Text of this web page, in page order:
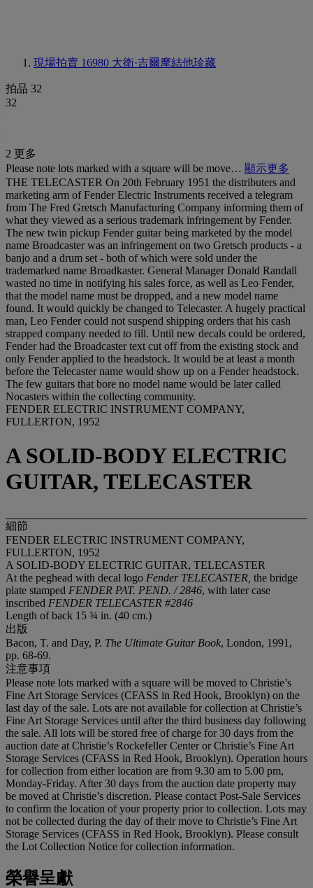
現場拍賣 16980 大衛·吉爾摩結他珍藏
拍品 32
32
2 更多
Please note lots marked with a square will be move… 顯示更多
THE TELECASTER On 20th February 1951 the distributers and
marketing arm of Fender Electric Instruments received a telegram
from The Fred Gretsch Manufacturing Company informing them of
what they viewed as a serious trademark infringement by Fender.
The new twin pickup Fender guitar being marketed by the model
name Broadcaster was an infringement on two Gretsch products - a
banjo and a drum set - both of which were sold under the
trademarked name Broadkaster. General Manager Donald Randall
wasted no time in notifying his sales force, as well as Leo Fender,
that the model name must be dropped, and a new model name
found. It would quickly be changed to Telecaster. A hugely practical
man, Leo Fender could not suspend shipping orders that his cash
strapped company needed to fill. Until new decals could be ordered,
Fender had the Broadcaster text cut off from the existing stock and
only Fender applied to the headstock. It would be at least a month
before the Telecaster name would show up on a Fender headstock.
The few guitars that bore no model name would be later called
Nocasters within the collecting community.
FENDER ELECTRIC INSTRUMENT COMPANY,
FULLERTON, 1952
A SOLID-BODY ELECTRIC
GUITAR, TELECASTER
細節
FENDER ELECTRIC INSTRUMENT COMPANY,
FULLERTON, 1952
A SOLID-BODY ELECTRIC GUITAR, TELECASTER
At the peghead with decal logo Fender TELECASTER, the bridge
plate stamped FENDER PAT. PEND. / 2846, with later case
inscribed FENDER TELECASTER #2846
Length of back 15 ¾ in. (40 cm.)
出版
Bacon, T. and Day, P. The Ultimate Guitar Book, London, 1991,
pp. 68-69.
注意事項
Please note lots marked with a square will be moved to Christie’s
Fine Art Storage Services (CFASS in Red Hook, Brooklyn) on the
last day of the sale. Lots are not available for collection at Christie’s
Fine Art Storage Services until after the third business day following
the sale. All lots will be stored free of charge for 30 days from the
auction date at Christie’s Rockefeller Center or Christie’s Fine Art
Storage Services (CFASS in Red Hook, Brooklyn). Operation hours
for collection from either location are from 9.30 am to 5.00 pm,
Monday-Friday. After 30 days from the auction date property may
be moved at Christie’s discretion. Please contact Post-Sale Services
to confirm the location of your property prior to collection. Lots may
not be collected during the day of their move to Christie’s Fine Art
Storage Services (CFASS in Red Hook, Brooklyn). Please consult
the Lot Collection Notice for collection information.
榮譽呈獻